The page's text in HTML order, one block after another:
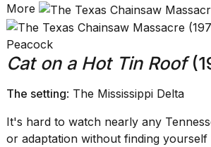
More
Peacock
Cat on a Hot Tin Roof
The setting: The Mississippi Delta
It's hard to watch nearly any
or adaptation without finding yourself